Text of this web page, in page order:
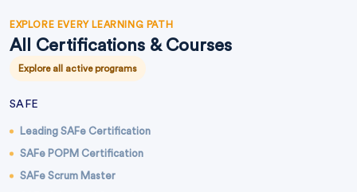
EXPLORE EVERY LEARNING PATH
All Certifications & Courses
Explore all active programs
SAFE
Leading SAFe Certification
SAFe POPM Certification
SAFe Scrum Master